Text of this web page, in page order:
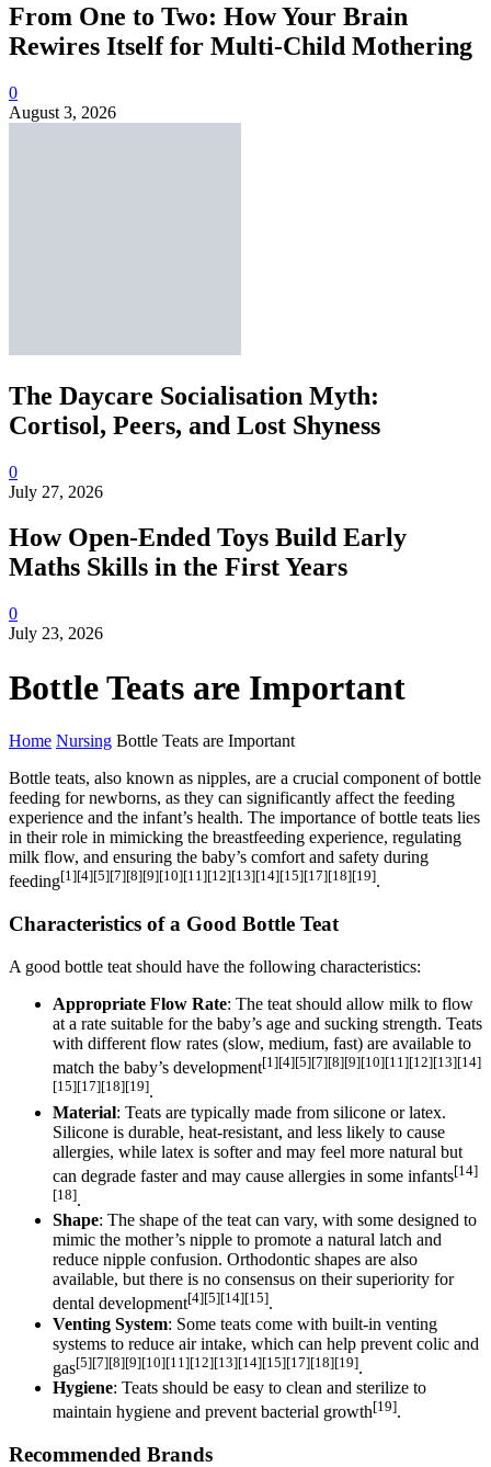
From One to Two: How Your Brain
Rewires Itself for Multi-Child Mothering
0
August 3, 2026
The Daycare Socialisation Myth:
Cortisol, Peers, and Lost Shyness
0
July 27, 2026
How Open-Ended Toys Build Early
Maths Skills in the First Years
0
July 23, 2026
Bottle Teats are Important
Home Nursing Bottle Teats are Important
Bottle teats, also known as nipples, are a crucial component of bottle
feeding for newborns, as they can significantly affect the feeding
experience and the infant’s health. The importance of bottle teats lies
in their role in mimicking the breastfeeding experience, regulating
milk flow, and ensuring the baby’s comfort and safety during
feeding[1][4][5][7][8][9][10][11][12][13][14][15][17][18][19].
Characteristics of a Good Bottle Teat
A good bottle teat should have the following characteristics:
Appropriate Flow Rate: The teat should allow milk to flow
at a rate suitable for the baby’s age and sucking strength. Teats
with different flow rates (slow, medium, fast) are available to
match the baby’s development[1][4][5][7][8][9][10][11][12][13][14]
[15][17][18][19].
Material: Teats are typically made from silicone or latex.
Silicone is durable, heat-resistant, and less likely to cause
allergies, while latex is softer and may feel more natural but
can degrade faster and may cause allergies in some infants[14]
[18].
Shape: The shape of the teat can vary, with some designed to
mimic the mother’s nipple to promote a natural latch and
reduce nipple confusion. Orthodontic shapes are also
available, but there is no consensus on their superiority for
dental development[4][5][14][15].
Venting System: Some teats come with built-in venting
systems to reduce air intake, which can help prevent colic and
gas[5][7][8][9][10][11][12][13][14][15][17][18][19].
Hygiene: Teats should be easy to clean and sterilize to
maintain hygiene and prevent bacterial growth[19].
Recommended Brands